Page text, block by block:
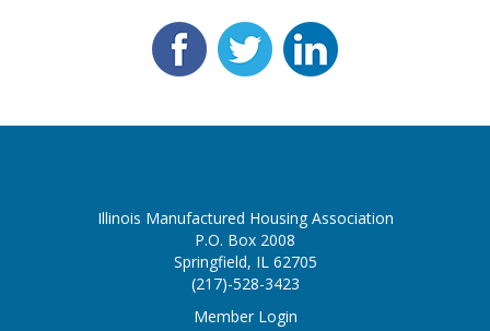
Illinois Manufactured Housing Association
P.O. Box 2008
Springfield, IL 62705
(217)-528-3423
Member Login